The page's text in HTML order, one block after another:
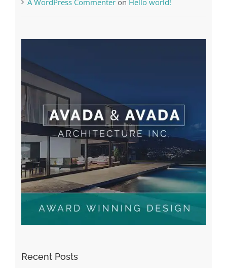
Kiat Slot online Pakar Yang Dapat Memastikan